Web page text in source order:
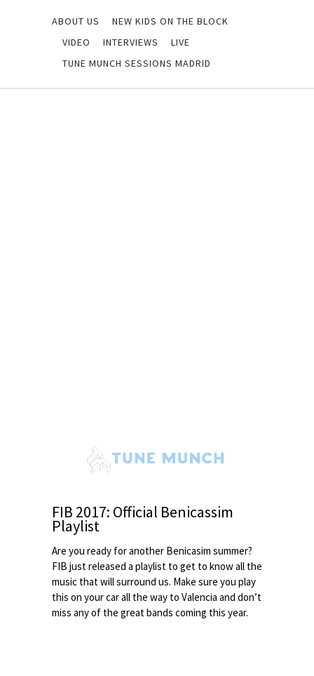
ABOUT US
NEW KIDS ON THE BLOCK
VIDEO
INTERVIEWS
LIVE
TUNE MUNCH SESSIONS MADRID
FIB 2017: Official Benicassim
Playlist
Are you ready for another Benicasim summer?
FIB just released a playlist to get to know all the
music that will surround us. Make sure you play
this on your car all the way to Valencia and don’t
miss any of the great bands coming this year.